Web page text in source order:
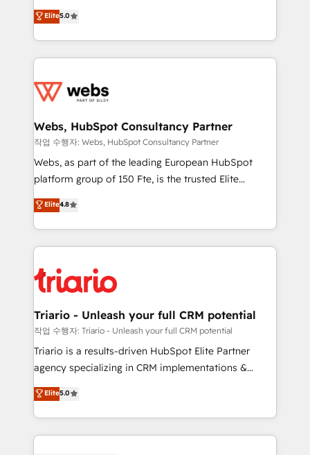
Migration, Custom Integration & Platform
Enablement -Onboarded over 500 businesses to
get more from your investment in HubSpot.
www.bbdboom.com
world experience to our client engagements. "Blue
Frog is a top, trusted partner in HubSpot's
ecosystem for a reason. Their team brings over a
decade of experience to the table, along with deep
for driving growth. They are committed to helping
their unique business needs. We are thrilled to have
Blue Frog in the HubSpot ecosystem leading the
way for customers!" - Yamini Rangan, CEO of
HubSpot “Our experience with the team at Blue Frog
of experience and quality of skilled staff has earned
them a trusted reputation within the HubSpot
clients.” - Brian Garvey, VP, Solutions Partner
Program, HubSpot.
Elite5.0
Webs, HubSpot Consultancy Partner
작업 수행자: Webs, HubSpot Consultancy Partner
Webs, as part of the leading European HubSpot
platform group of 150 Fte, is the trusted Elite
HubSpot CRM Partner offering you a roadmap on
maximizing EBITDA and achieving Commercial
Excellence. With our targeted processes, we
strengthen your digital transformation and minimize
Implementation partner, we provide expertise to
drive your business forward. Since 2015 we are fully
dedicated to HubSpot and with an experienced
team (50+), we work with reputable companies in
B2B sectors such as manufacturing, SaaS and
business services. We prepare a customized
impact of your digital transformation, including a
detailed financial rationale with a focus on ROI and
Elite4.8
Triario - Unleash your full CRM potential
작업 수행자: Triario - Unleash your full CRM potential
Triario is a results-driven HubSpot Elite Partner
agency specializing in CRM implementations &
migrations, Revenue Operations, Custom
Integrations, Custom AI agents and AI-ready Website
Design With over 15 years of experience, we help
companies bridge the gap between marketing, sales,
Elite5.0